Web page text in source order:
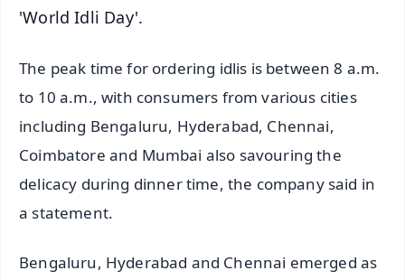
'World Idli Day'.
The peak time for ordering idlis is between 8 a.m.
to 10 a.m., with consumers from various cities
including Bengaluru, Hyderabad, Chennai,
Coimbatore and Mumbai also savouring the
delicacy during dinner time, the company said in
a statement.
Bengaluru, Hyderabad and Chennai emerged as